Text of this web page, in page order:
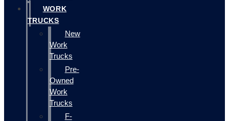
WORK
TRUCKS
New
Work
Trucks
Pre-
Owned
Work
Trucks
F-